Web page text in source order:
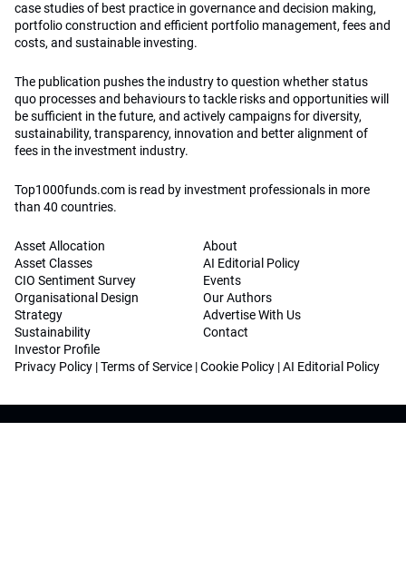
case studies of best practice in governance and decision making,
portfolio construction and efficient portfolio management, fees and
costs, and sustainable investing.
The publication pushes the industry to question whether status
quo processes and behaviours to tackle risks and opportunities will
be sufficient in the future, and actively campaigns for diversity,
sustainability, transparency, innovation and better alignment of
fees in the investment industry.
Top1000funds.com is read by investment professionals in more
than 40 countries.
Asset Allocation
Asset Classes
CIO Sentiment Survey
Organisational Design
Strategy
Sustainability
Investor Profile
About
AI Editorial Policy
Events
Our Authors
Advertise With Us
Contact
Privacy Policy |Terms of Service |Cookie Policy |AI Editorial Policy